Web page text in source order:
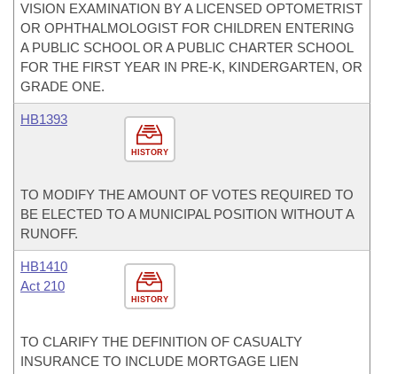
VISION EXAMINATION BY A LICENSED OPTOMETRIST
OR OPHTHALMOLOGIST FOR CHILDREN ENTERING
A PUBLIC SCHOOL OR A PUBLIC CHARTER SCHOOL
FOR THE FIRST YEAR IN PRE-K, KINDERGARTEN, OR
GRADE ONE.
HISTORY
HB1393
TO MODIFY THE AMOUNT OF VOTES REQUIRED TO
BE ELECTED TO A MUNICIPAL POSITION WITHOUT A
RUNOFF.
HISTORY
HB1410
Act 210
TO CLARIFY THE DEFINITION OF CASUALTY
INSURANCE TO INCLUDE MORTGAGE LIEN